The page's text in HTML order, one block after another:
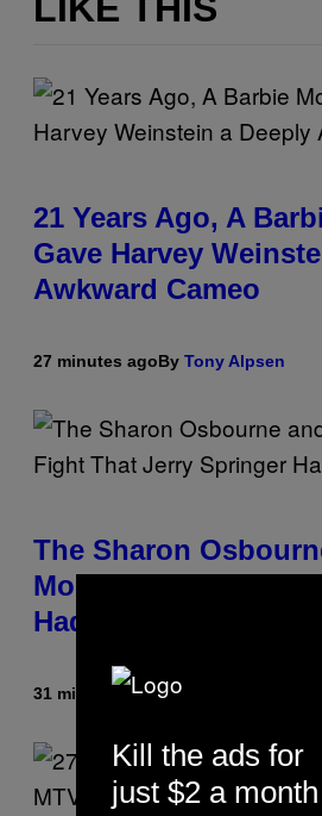
LIKE THIS
21 Years Ago, A
Gave Harvey
Awkward Cameo
27 minutes agoBy Tony Alpsen
The Sharon
Morgan Fight That
Had to Break Up
31 minutes agoBy
Kill the ads for
just $2 a month